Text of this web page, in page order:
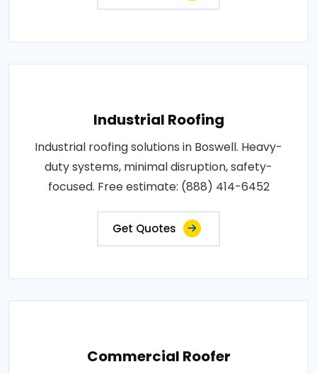
Industrial Roofing
Industrial roofing solutions in Boswell. Heavy-
duty systems, minimal disruption, safety-
focused. Free estimate: (888) 414-6452
Get Quotes
Commercial Roofer